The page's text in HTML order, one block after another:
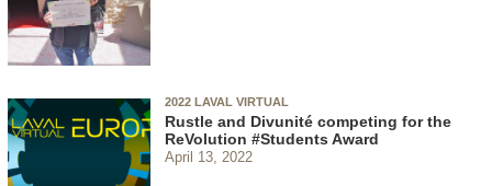
2022 LAVAL VIRTUAL
Rustle and Divunité competing for the
ReVolution #Students Award
April 13, 2022